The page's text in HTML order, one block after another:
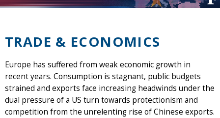
TRADE & ECONOMICS
Europe has suffered from weak economic growth in
recent years. Consumption is stagnant, public budgets
strained and exports face increasing headwinds under the
dual pressure of a US turn towards protectionism and
competition from the unrelenting rise of Chinese exports.